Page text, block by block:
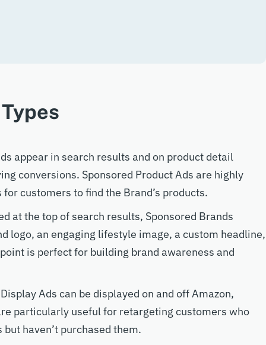
appear in search results and on product detail
conversions. Sponsored Product Ads are highly
customers to find the Brand’s products.
at the top of search results, Sponsored Brands
logo, an engaging lifestyle image, a custom headline,
is perfect for building brand awareness and
Ads can be displayed on and off Amazon,
particularly useful for retargeting customers who
haven’t purchased them.